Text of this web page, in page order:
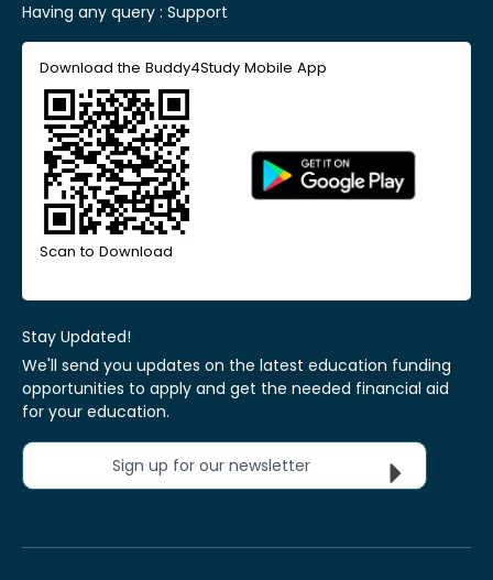
Having any query : Support
Download the Buddy4Study Mobile App
Scan to Download
Stay Updated!
We'll send you updates on the latest education funding
opportunities to apply and get the needed financial aid
for your education.
Sign up for our newsletter